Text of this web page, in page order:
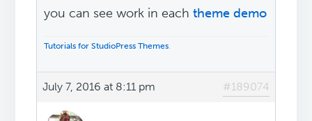
you can see work in eachtheme demo
Tutorials for StudioPress Themes.
July 7, 2016 at 8:11 pm #189074